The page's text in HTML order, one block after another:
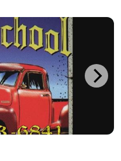
We k